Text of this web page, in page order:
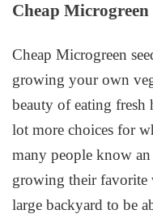
Cheap
Cheap Microgreen
growing your own
beauty of eating fresh
lot more choices for
many people know
growing their favorite
large backyard to be